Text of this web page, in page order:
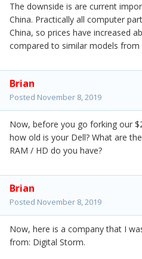
The downside is are current
China. Practically all computer
China, so prices have increased
compared to similar models from
Brian
Posted November 8, 2019
Now, before you go forking our
how old is your Dell? What are
RAM / HD do you have?
Brian
Posted November 8, 2019
Now, here is a company that I
from: Digital Storm.